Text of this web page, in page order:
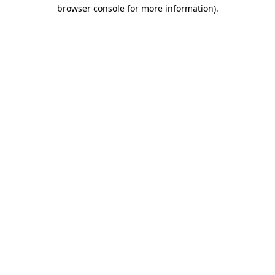
browser console for more information).